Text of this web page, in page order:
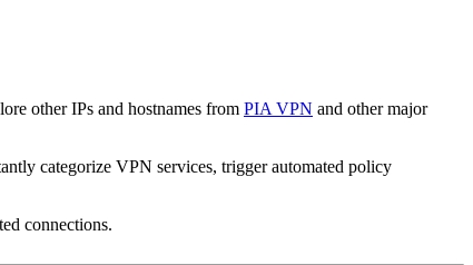
other IPs and hostnames from PIA VPN and other major
categorize VPN services, trigger automated policy
connections.